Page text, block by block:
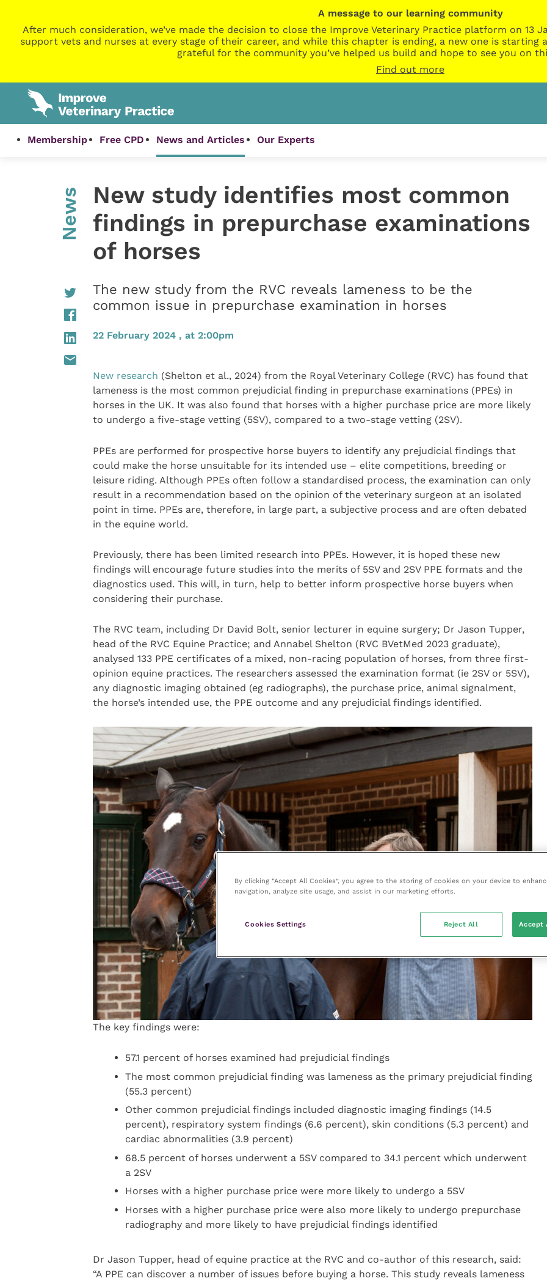
A message to our learning community
After much consideration, we’ve made the decision to close the Improve Veterinary Practice platform on 13
support vets and nurses at every stage of their career, and while this chapter is ending, a new one is starting
grateful for the community you’ve helped us build and hope to see you on
Find out more
Membership Free CPD News and Articles Our Experts
News
New study identifies most common
findings in prepurchase examinations
of horses
The new study from the RVC reveals lameness to be the
common issue in prepurchase examination in horses
22 February 2024 , at 2:00pm
New research (Shelton et al., 2024) from the Royal Veterinary College (RVC) has found that
lameness is the most common prejudicial finding in prepurchase examinations (PPEs) in
horses in the UK. It was also found that horses with a higher purchase price are more likely
to undergo a five-stage vetting (5SV), compared to a two-stage vetting (2SV).
PPEs are performed for prospective horse buyers to identify any prejudicial findings that
could make the horse unsuitable for its intended use – elite competitions, breeding or
leisure riding. Although PPEs often follow a standardised process, the examination can only
result in a recommendation based on the opinion of the veterinary surgeon at an isolated
point in time. PPEs are, therefore, in large part, a subjective process and are often debated
in the equine world.
Previously, there has been limited research into PPEs. However, it is hoped these new
findings will encourage future studies into the merits of 5SV and 2SV PPE formats and the
diagnostics used. This will, in turn, help to better inform prospective horse buyers when
considering their purchase.
The RVC team, including Dr David Bolt, senior lecturer in equine surgery; Dr Jason Tupper,
head of the RVC Equine Practice; and Annabel Shelton (RVC BVetMed 2023 graduate),
analysed 133 PPE certificates of a mixed, non-racing population of horses, from three first-
opinion equine practices. The researchers assessed the examination format (ie 2SV or 5SV),
any diagnostic imaging obtained (eg radiographs), the purchase price, animal signalment,
the horse’s intended use, the PPE outcome and any prejudicial findings identified.
The key findings were:
57.1 percent of horses examined had prejudicial findings
The most common prejudicial finding was lameness as the primary prejudicial finding
(55.3 percent)
Other common prejudicial findings included diagnostic imaging findings (14.5
percent), respiratory system findings (6.6 percent), skin conditions (5.3 percent) and
cardiac abnormalities (3.9 percent)
68.5 percent of horses underwent a 5SV compared to 34.1 percent which underwent
a 2SV
Horses with a higher purchase price were more likely to undergo a 5SV
Horses with a higher purchase price were also more likely to undergo prepurchase
radiography and more likely to have prejudicial findings identified
Dr Jason Tupper, head of equine practice at the RVC and co-author of this research, said:
“A PPE can discover a number of issues before buying a horse. This study reveals lameness
By clicking “Accept All Cookies”, you agree to the storing of cookies on your device to
navigation, analyze site usage, and assist in our marketing efforts.
Cookies Settings Reject All Accept